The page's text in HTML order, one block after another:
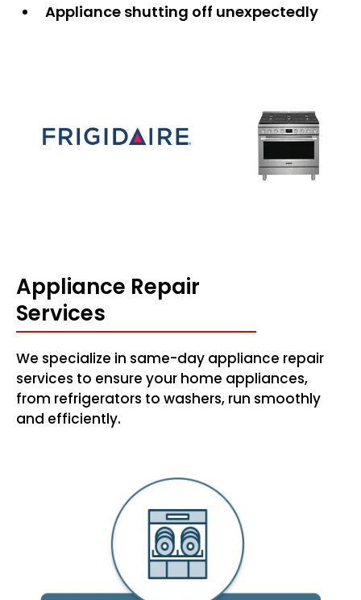
Appliance shutting off unexpectedly
Appliance Repair
Services
We specialize in same-day appliance repair
services to ensure your home appliances,
from refrigerators to washers, run smoothly
and efficiently.